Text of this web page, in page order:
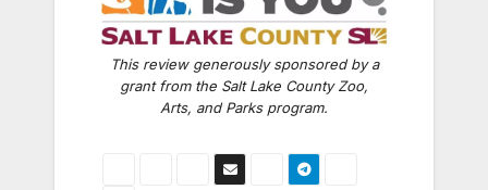
This review generously sponsored by a
grant from the Salt Lake County Zoo,
Arts, and Parks program.